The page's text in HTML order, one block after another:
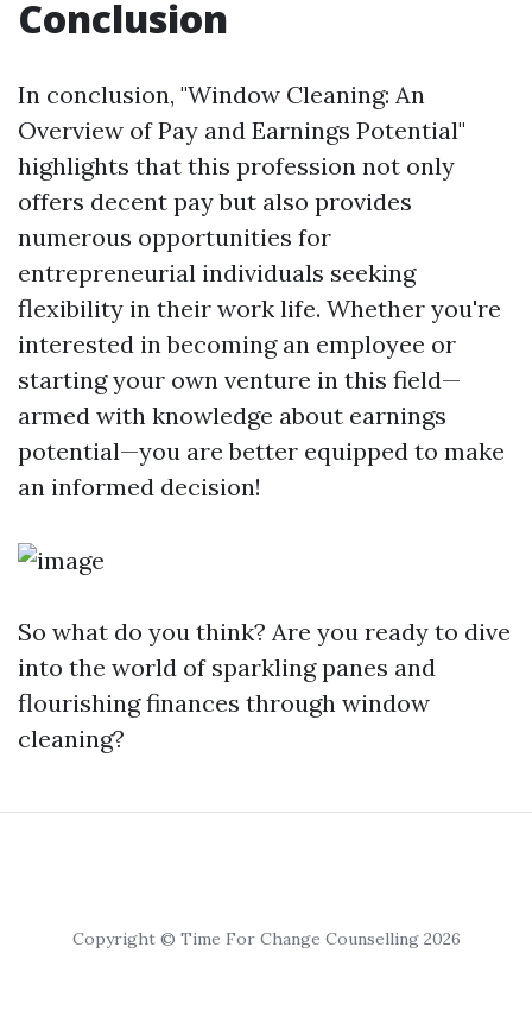
Conclusion
In conclusion, "Window Cleaning: An
Overview of Pay and Earnings Potential"
highlights that this profession not only
offers decent pay but also provides
numerous opportunities for
entrepreneurial individuals seeking
flexibility in their work life. Whether you're
interested in becoming an employee or
starting your own venture in this field—
armed with knowledge about earnings
potential—you are better equipped to make
an informed decision!
So what do you think? Are you ready to dive
into the world of sparkling panes and
flourishing finances through window
cleaning?
Copyright © Time For Change Counselling 2026